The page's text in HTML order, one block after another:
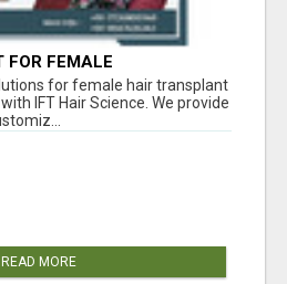
FOR FEMALE
for female hair transplant
IFT Hair Science. We provide
READ MORE